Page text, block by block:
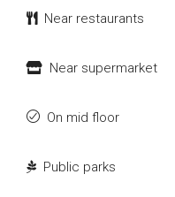
Near restaurants
Near supermarket
On mid floor
Public parks